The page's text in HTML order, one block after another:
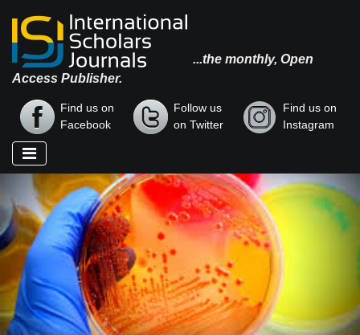
...the monthly, Open
Access Publisher.
Find us on
Facebook
Follow us
on Twitter
Find us on
Instagram